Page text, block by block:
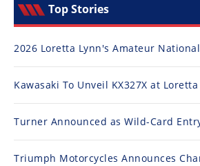
Top Stories
2026 Loretta Lynn's Amateur
Kawasaki To Unveil KX327X at Loretta
Turner Announced as Wild-Card
Triumph Motorcycles Announces